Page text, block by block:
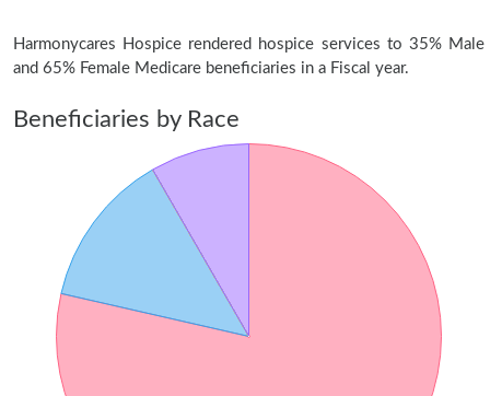
Harmonycares Hospice rendered hospice services to 35% Male
and 65% Female Medicare beneficiaries in a Fiscal year.
Beneficiaries by Race